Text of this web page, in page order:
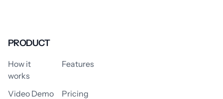
PRODUCT
How it
works
Features
Video Demo
Pricing